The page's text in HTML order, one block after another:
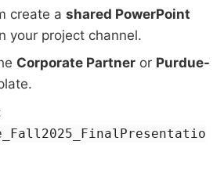
create a shared PowerPoint
your project channel.
Corporate Partner or Purdue-